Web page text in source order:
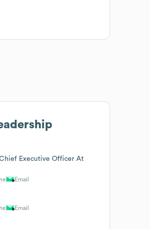
Executive Officer At
Email
Email